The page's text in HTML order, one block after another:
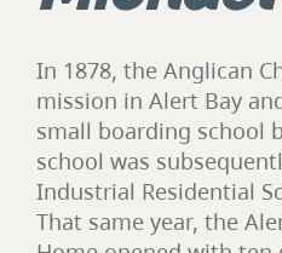
In 1878, the Anglican
mission in Alert Bay
small boarding school
school was
Industrial Residential
That same year, the